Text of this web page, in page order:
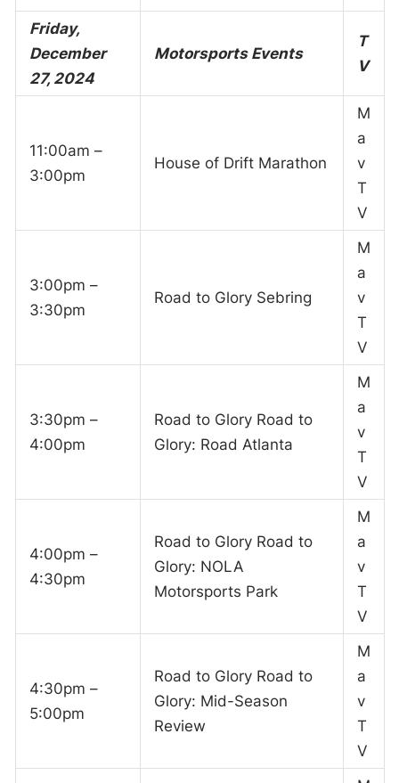
Friday,
December
27, 2024
Motorsports Events
T
V
11:00am –
3:00pm
House of Drift Marathon
M
a
v
T
V
3:00pm –
3:30pm
Road to Glory Sebring
M
a
v
T
V
3:30pm –
4:00pm
Road to Glory Road to
Glory: Road Atlanta
M
a
v
T
V
4:00pm –
4:30pm
Road to Glory Road to
Glory: NOLA
Motorsports Park
M
a
v
T
V
4:30pm –
5:00pm
Road to Glory Road to
Glory: Mid-Season
Review
M
a
v
T
V